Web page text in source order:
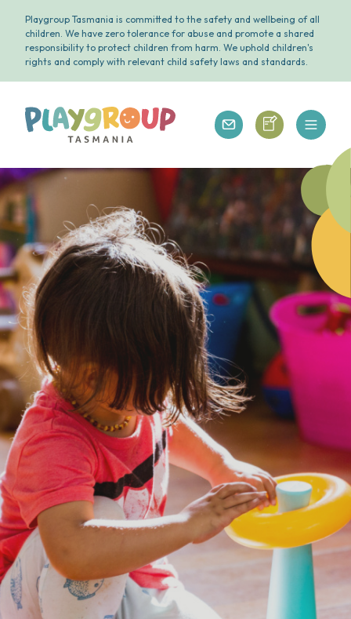
Playgroup Tasmania is committed to the safety and wellbeing of all
children. We have zero tolerance for abuse and promote a shared
responsibility to protect children from harm. We uphold children's
rights and comply with relevant child safety laws and standards.
Playgroup
Open